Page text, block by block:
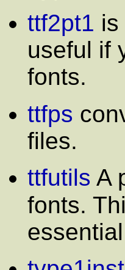
ttf2pt1 is
useful if
fonts.
ttfps
files.
ttfutils A
fonts.